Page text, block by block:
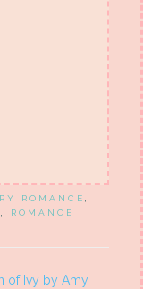
ROMANCE
ROMANCE
of Ivy by Amy